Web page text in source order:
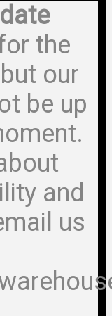
the
our
be up
and
us